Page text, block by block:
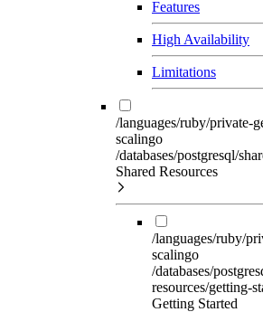
Features
High Availability
Limitations
/languages/ruby/private-
scalingo
/databases/postgresql/
Shared Resources
/languages/ruby/
scalingo
/databases/
resources/getting-
Getting Started